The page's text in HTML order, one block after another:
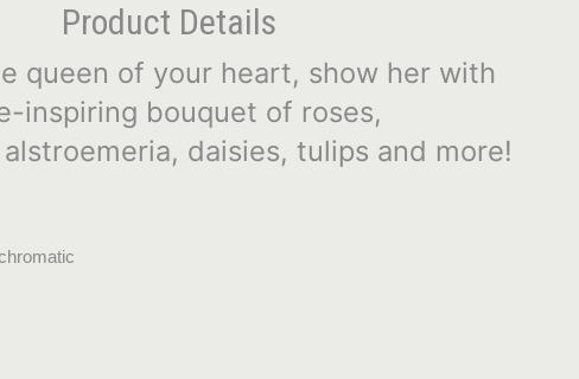
Product Details
queen of your heart, show her with
inspiring bouquet of roses,
daisies, tulips and more!